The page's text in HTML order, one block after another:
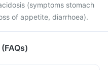
(symptoms stomach
of appetite, diarrhoea).